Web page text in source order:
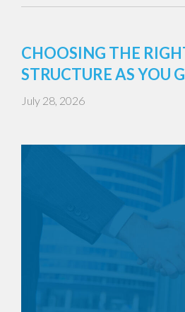
CHOOSING THE
STRUCTURE AS YOU
July 28, 2026